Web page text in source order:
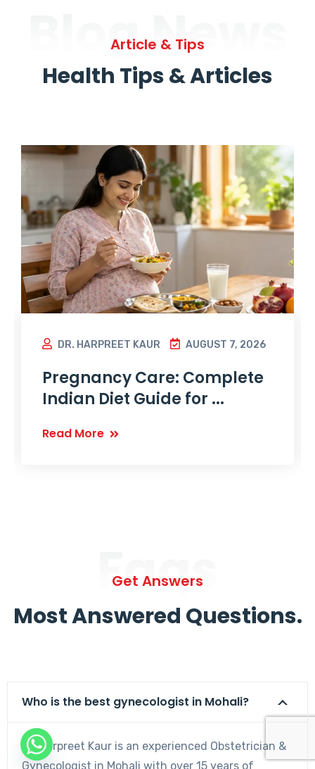
Blog News
Article & Tips
Health Tips & Articles
DR. HARPREET KAUR AUGUST 7, 2026
Pregnancy Care: Complete
Indian Diet Guide for ...
Read More
Faqs
Get Answers
Most Answered Questions.
Who is the best gynecologist in Mohali?
Dr. Harpreet Kaur is an experienced Obstetrician &
Gynecologist in Mohali with over 15 years of